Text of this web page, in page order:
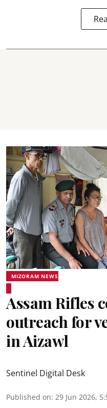
MIZORAM NEWS
Assam Rifles
outreach for
in Aizawl
Sentinel Digital Desk
Published on: 29 Jun 2026,